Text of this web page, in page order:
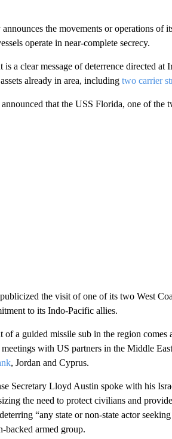
the movements or operations of
operate in near-complete secrecy.
is a clear message of deterrence directed
already in area, including two carrier
that the USS Florida, one of the
the visit of one of its two West
to its Indo-Pacific allies.
of a guided missile sub in the region
meetings with US partners in the Middle
, Jordan and Cyprus.
Secretary Lloyd Austin spoke with his
the need to protect civilians and
“any state or non-state actor
backed armed group.